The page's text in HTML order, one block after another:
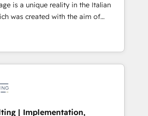
ンプレート設計をContent Hubで一体
・MAからの移行支援：Salesforce・
等からの移行、カスタム設計、履歴
🏆 なぜ100incを選ぶの
Eliteパートナー認定 ✓ HubSpotアワ
リーダー ✓ ISO27001:2022 /
ご相談、現
is a unique reality in the Italian
was created with the aim of
Experience at the center by
capable of integrating
We offer the best
on the market, ranging from CRM
to online and offline sales
to optimize processes and meet
| Implementation,